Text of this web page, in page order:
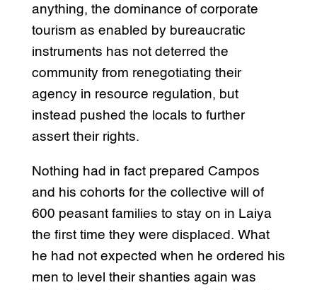
anything, the dominance of corporate
tourism as enabled by bureaucratic
instruments has not deterred the
community from renegotiating their
agency in resource regulation, but
instead pushed the locals to further
assert their rights.
Nothing had in fact prepared Campos
and his cohorts for the collective will of
600 peasant families to stay on in Laiya
the first time they were displaced. What
he had not expected when he ordered his
men to level their shanties again was